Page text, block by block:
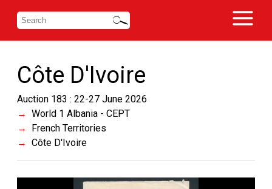
Côte D'Ivoire
Auction 183 : 22-27 June 2026
World 1 Albania - CEPT
French Territories
Côte D'Ivoire